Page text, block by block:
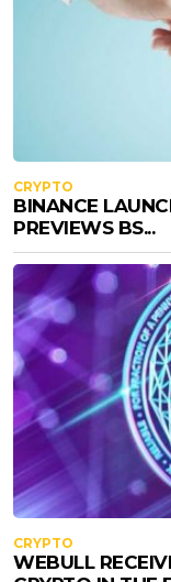
CRYPTO
BINANCE
PREVIEWS BS...
CRYPTO
WEBULL